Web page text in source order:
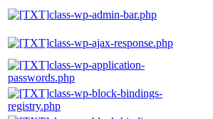
class-wp-admin-bar.php
class-wp-ajax-response.php
class-wp-application-
passwords.php
class-wp-block-bindings-
registry.php